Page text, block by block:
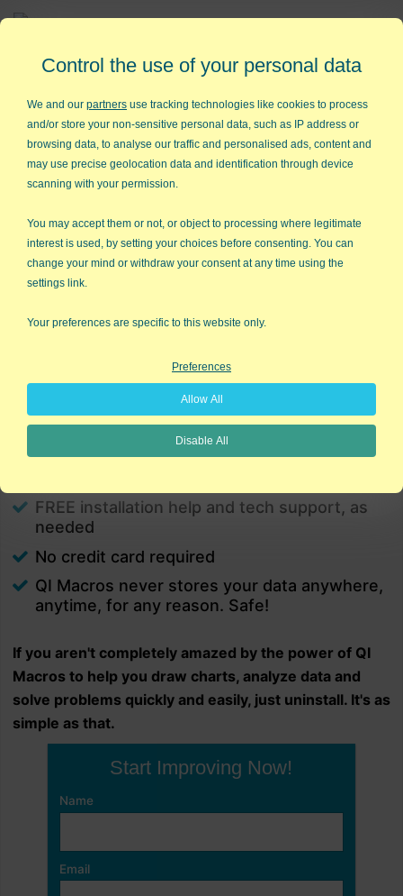
Affordable,
Easy to Use Add-in for Excel
QI Macros RISK-FREE 30-Day
Trial
Try it on your own data for 30 days. See the
results for yourself!
Learning new software can be intimidating and time
consuming.
That’s why we created QI Macros. It works right in
Excel and is point and click simple. You'll be running
Excel 2021/2024/Office 365 (PC) |
FREE installation help and tech support, as
needed
No credit card required
QI Macros never stores your data anywhere,
anytime, for any reason. Safe!
If you aren't completely amazed by the power of QI
Macros to help you draw charts, analyze data and
solve problems quickly and easily, just uninstall. It's as
simple as that.
Start Improving Now!
Name
Email
Control the use of your personal data
We and our partners use tracking technologies like cookies to process
and/or store your non-sensitive personal data, such as IP address or
browsing data, to analyse our traffic and personalised ads, content and
may use precise geolocation data and identification through device
scanning with your permission.
You may accept them or not, or object to processing where legitimate
interest is used, by setting your choices before consenting. You can
change your mind or withdraw your consent at any time using the
settings link.
Your preferences are specific to this website only.
Preferences
Allow All
Disable All